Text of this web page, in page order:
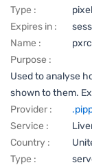
Type :
Expires in :
Name :
pxrc
Purpose :
Used to analyse
shown to them.
Provider :
Service :
Country :
Type :